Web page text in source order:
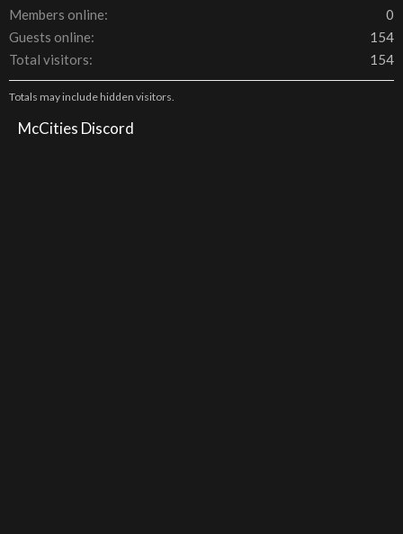
Members online
0
Guests online
154
Total visitors
154
Totals may include hidden visitors.
McCities Discord